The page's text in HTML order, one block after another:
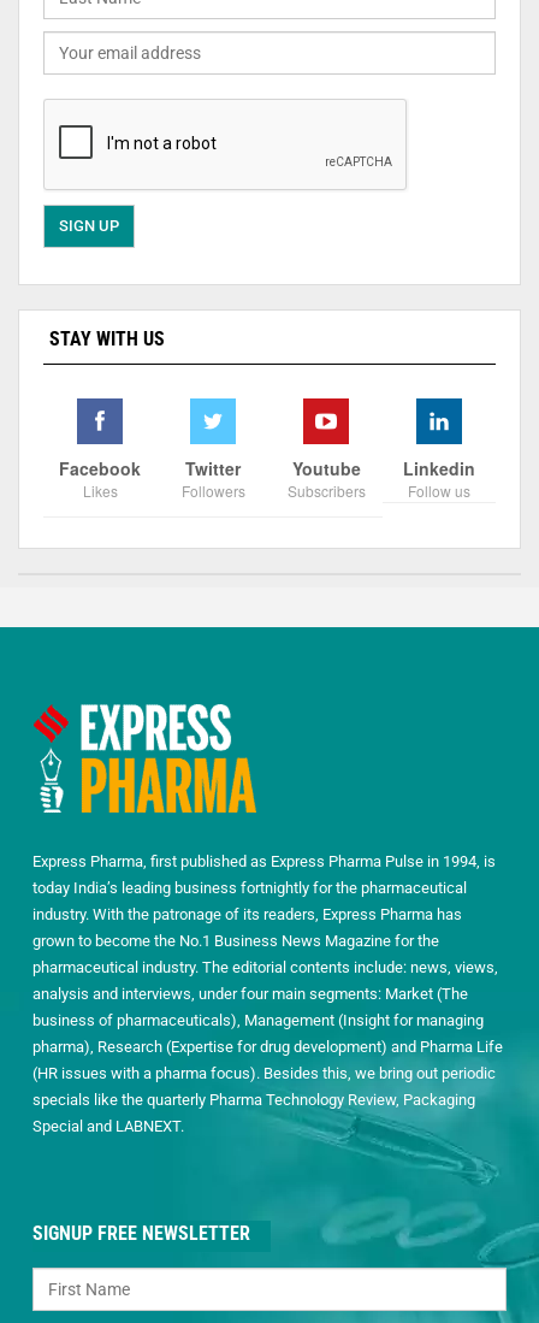
STAY WITH US
Facebook
Likes
Twitter
Followers
Youtube
Subscribers
Linkedin
Follow us
Express Pharma, first published as Express Pharma Pulse in 1994, is
today India’s leading business fortnightly for the pharmaceutical
industry. With the patronage of its readers, Express Pharma has
grown to become the No.1 Business News Magazine for the
pharmaceutical industry. The editorial contents include: news, views,
analysis and interviews, under four main segments: Market (The
business of pharmaceuticals), Management (Insight for managing
pharma), Research (Expertise for drug development) and Pharma Life
(HR issues with a pharma focus). Besides this, we bring out periodic
specials like the quarterly Pharma Technology Review, Packaging
Special and LABNEXT.
SIGNUP FREE NEWSLETTER